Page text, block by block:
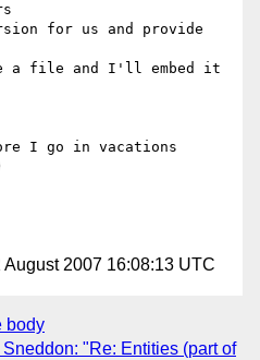
for us and provide
a file and I'll embed it
I go in vacations
August 2007 16:08:13 UTC
body
"Re: Entities (part of